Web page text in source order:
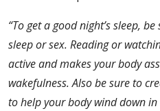
“To get a good night’s sleep,
sleep or sex. Reading or
active and makes your body
wakefulness. Also be sure to
to help your body wind down